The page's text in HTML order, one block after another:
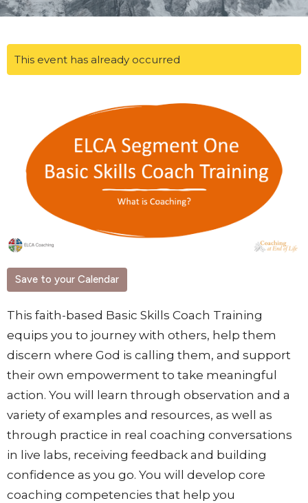
This event has already occurred
Save to your Calendar
This faith-based Basic Skills Coach Training
equips you to journey with others, help them
discern where God is calling them, and support
their own empowerment to take meaningful
action. You will learn through observation and a
variety of examples and resources, as well as
through practice in real coaching conversations
in live labs, receiving feedback and building
confidence as you go. You will develop core
coaching competencies that help you